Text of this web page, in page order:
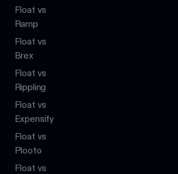
Float vs
Ramp
Float vs
Brex
Float vs
Rippling
Float vs
Expensify
Float vs
Plooto
Float vs